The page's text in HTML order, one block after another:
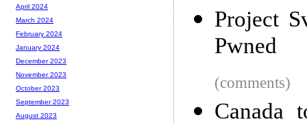
Project
Pwned
(comments)
Canada
April 2024
March 2024
February 2024
January 2024
December 2023
November 2023
October 2023
September 2023
August 2023